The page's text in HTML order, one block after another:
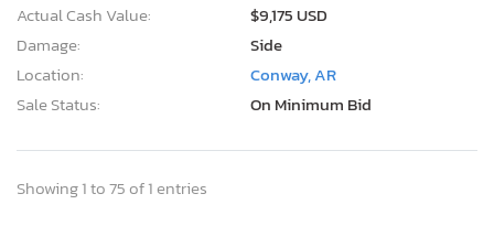
Actual Cash Value:
$9,175 USD
Damage:
Side
Location:
Conway, AR
Sale Status:
On Minimum Bid
Showing 1 to 75 of 1 entries